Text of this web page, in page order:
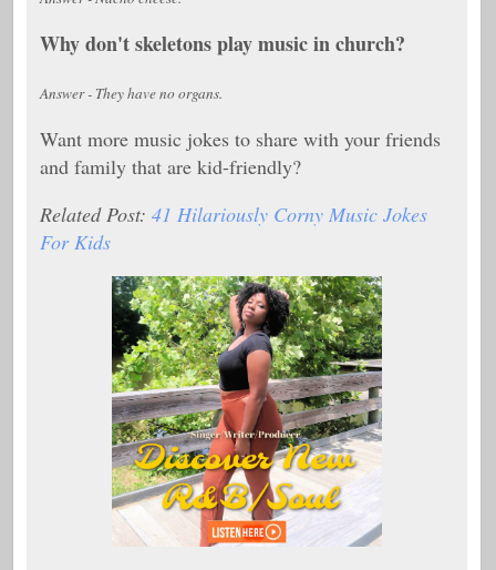
Why don't skeletons play music in church?
Answer - They have no organs.
Want more music jokes to share with your friends
and family that are kid-friendly?
Related Post: 41 Hilariously Corny Music Jokes
For Kids